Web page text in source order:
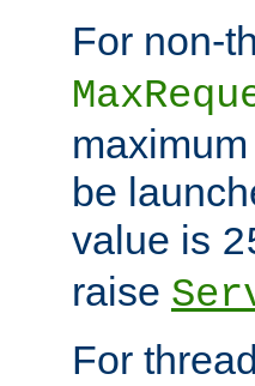
For non-
be
value is
raise
For